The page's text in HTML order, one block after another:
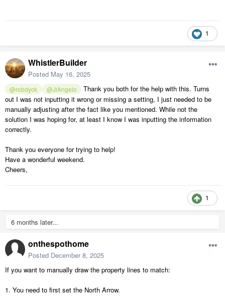
1
WhistlerBuilder
Posted May 16, 2025
@robdyck @JiAngelo
Thank you both for the help with this. Turns
out I was not inputting it wrong or missing a setting, I just needed to be
manually adjusting after the fact like you mentioned. While not the
solution I was hoping for, at least I know I was inputting the information
correctly.
Thank you everyone for trying to help!
Have a wonderful weekend.
Cheers,
1
6 months later...
onthespothome
Posted December 8, 2025
If you want to manually draw the property lines to match:
1. You need to first set the North Arrow.